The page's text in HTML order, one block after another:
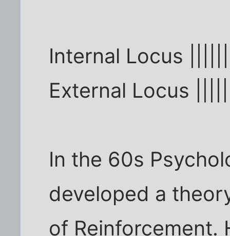
Internal Locus
External Locus
In the 60s
developed a
of Reinforcement.